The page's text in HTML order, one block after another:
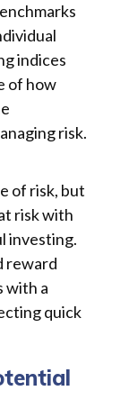
indices
of how
risk.
of risk, but
risk with
investing.
reward
with a
quick